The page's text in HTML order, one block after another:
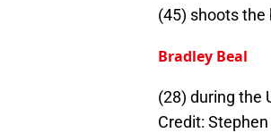
(45) shoots the
Bradley Beal
(28) during the
Credit: